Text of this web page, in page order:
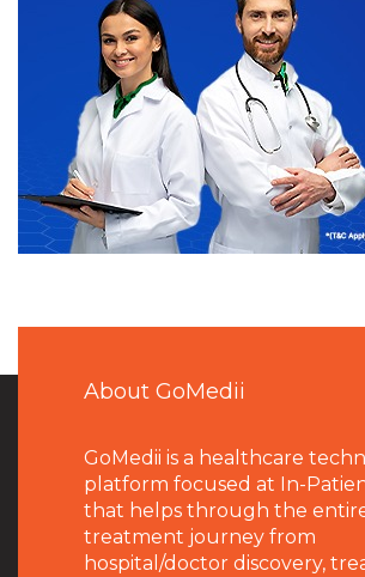
About GoMedii
GoMedii is a healthcare
platform focused at In-
that helps through the
treatment journey from
hospital/doctor discovery,